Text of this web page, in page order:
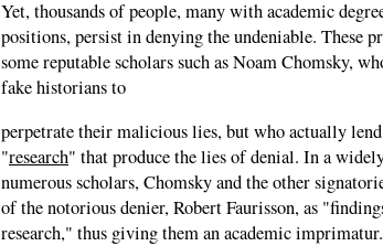
Yet, thousands of people, many with academic
positions, persist in denying the undeniable. These
some reputable scholars such as Noam Chomsky,
fake historians to
perpetrate their malicious lies, but who actually
"research" that produce the lies of denial. In a
numerous scholars, Chomsky and the other
of the notorious denier, Robert Faurisson, as
research," thus giving them an academic imprimatur.